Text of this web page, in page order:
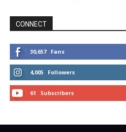
CONNECT
30,657 Fans
4,005 Followers
61 Subscribers